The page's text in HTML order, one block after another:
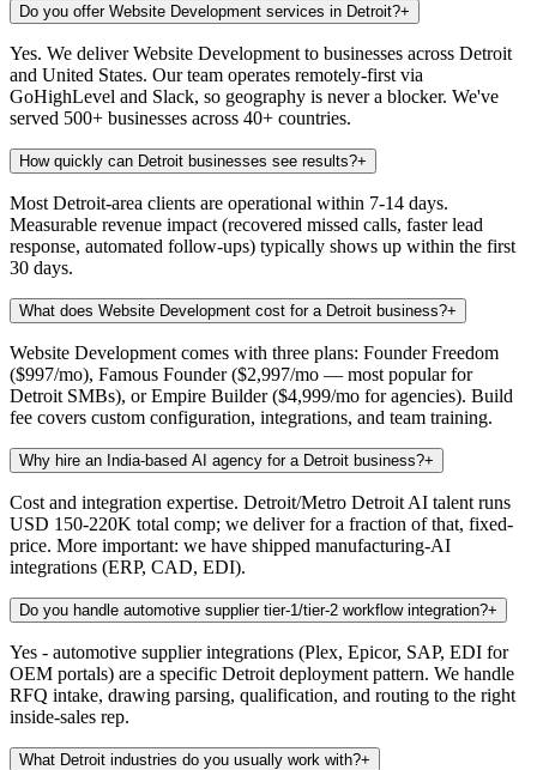
Do you offer Website Development services in Detroit?+
Yes. We deliver Website Development to businesses across Detroit
and United States. Our team operates remotely-first via
GoHighLevel and Slack, so geography is never a blocker. We've
served 500+ businesses across 40+ countries.
How quickly can Detroit businesses see results?+
Most Detroit-area clients are operational within 7-14 days.
Measurable revenue impact (recovered missed calls, faster lead
response, automated follow-ups) typically shows up within the first
30 days.
What does Website Development cost for a Detroit business?+
Website Development comes with three plans: Founder Freedom
($997/mo), Famous Founder ($2,997/mo — most popular for
Detroit SMBs), or Empire Builder ($4,999/mo for agencies). Build
fee covers custom configuration, integrations, and team training.
Why hire an India-based AI agency for a Detroit business?+
Cost and integration expertise. Detroit/Metro Detroit AI talent runs
USD 150-220K total comp; we deliver for a fraction of that, fixed-
price. More important: we have shipped manufacturing-AI
integrations (ERP, CAD, EDI).
Do you handle automotive supplier tier-1/tier-2 workflow integration?+
Yes - automotive supplier integrations (Plex, Epicor, SAP, EDI for
OEM portals) are a specific Detroit deployment pattern. We handle
RFQ intake, drawing parsing, qualification, and routing to the right
inside-sales rep.
What Detroit industries do you usually work with?+